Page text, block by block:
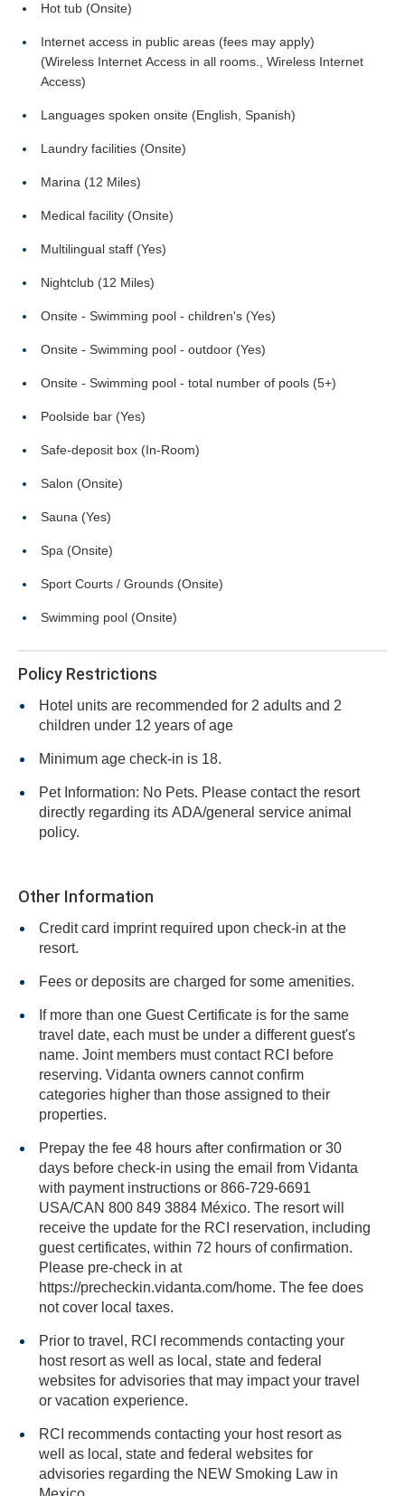
Hot tub (Onsite)
Internet access in public areas (fees may apply)
(Wireless Internet Access in all rooms., Wireless Internet
Access)
Languages spoken onsite (English, Spanish)
Laundry facilities (Onsite)
Marina (12 Miles)
Medical facility (Onsite)
Multilingual staff (Yes)
Nightclub (12 Miles)
Onsite - Swimming pool - children's (Yes)
Onsite - Swimming pool - outdoor (Yes)
Onsite - Swimming pool - total number of pools (5+)
Poolside bar (Yes)
Safe-deposit box (In-Room)
Salon (Onsite)
Sauna (Yes)
Spa (Onsite)
Sport Courts / Grounds (Onsite)
Swimming pool (Onsite)
Policy Restrictions
Hotel units are recommended for 2 adults and 2
children under 12 years of age
Minimum age check-in is 18.
Pet Information: No Pets. Please contact the resort
directly regarding its ADA/general service animal
policy.
Other Information
Credit card imprint required upon check-in at the
resort.
Fees or deposits are charged for some amenities.
If more than one Guest Certificate is for the same
travel date, each must be under a different guest's
name. Joint members must contact RCI before
reserving. Vidanta owners cannot confirm
categories higher than those assigned to their
properties.
Prepay the fee 48 hours after confirmation or 30
days before check-in using the email from Vidanta
with payment instructions or 866-729-6691
USA/CAN 800 849 3884 México. The resort will
receive the update for the RCI reservation, including
guest certificates, within 72 hours of confirmation.
Please pre-check in at
https://precheckin.vidanta.com/home. The fee does
not cover local taxes.
Prior to travel, RCI recommends contacting your
host resort as well as local, state and federal
websites for advisories that may impact your travel
or vacation experience.
RCI recommends contacting your host resort as
well as local, state and federal websites for
advisories regarding the NEW Smoking Law in